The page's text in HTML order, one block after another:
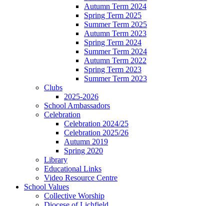
Autumn Term 2024
Spring Term 2025
Summer Term 2025
Autumn Term 2023
Spring Term 2024
Summer Term 2024
Autumn Term 2022
Spring Term 2023
Summer Term 2023
Clubs
2025-2026
School Ambassadors
Celebration
Celebration 2024/25
Celebration 2025/26
Autumn 2019
Spring 2020
Library
Educational Links
Video Resource Centre
School Values
Collective Worship